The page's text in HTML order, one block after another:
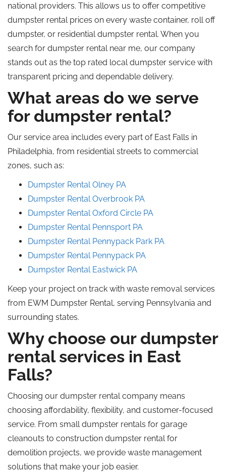
national providers. This allows us to offer competitive
dumpster rental prices on every waste container, roll off
dumpster, or residential dumpster rental. When you
search for dumpster rental near me, our company
stands out as the top rated local dumpster service with
transparent pricing and dependable delivery.
What areas do we serve
for dumpster rental?
Our service area includes every part of East Falls in
Philadelphia, from residential streets to commercial
zones, such as:
Dumpster Rental Olney PA
Dumpster Rental Overbrook PA
Dumpster Rental Oxford Circle PA
Dumpster Rental Pennsport PA
Dumpster Rental Pennypack Park PA
Dumpster Rental Pennypack PA
Dumpster Rental Eastwick PA
Keep your project on track with waste removal services
from EWM Dumpster Rental, serving Pennsylvania and
surrounding states.
Why choose our dumpster
rental services in East
Falls?
Choosing our dumpster rental company means
choosing affordability, flexibility, and customer-focused
service. From small dumpster rentals for garage
cleanouts to construction dumpster rentalfor
demolition projects, we provide waste management
solutions that make your job easier.